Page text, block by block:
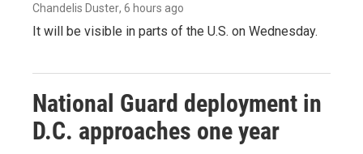
Chandelis Duster, 6 hours ago
It will be visible in parts of the U.S. on Wednesday.
National Guard deployment in
D.C. approaches one year